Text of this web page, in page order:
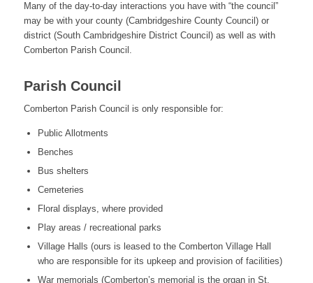
Many of the day-to-day interactions you have with “the council”
may be with your county (Cambridgeshire County Council) or
district (South Cambridgeshire District Council) as well as with
Comberton Parish Council.
Parish Council
Comberton Parish Council is only responsible for:
Public Allotments
Benches
Bus shelters
Cemeteries
Floral displays, where provided
Play areas / recreational parks
Village Halls (ours is leased to the Comberton Village Hall
who are responsible for its upkeep and provision of facilities)
War memorials (Comberton’s memorial is the organ in St.